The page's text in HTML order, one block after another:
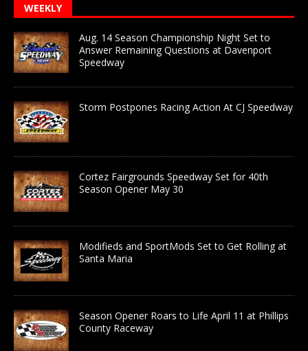
WEEKLY
Aug. 14 Season Championship Night Set to
Answer Remaining Questions at Davenport
Speedway
Storm Postpones Racing Action At CJ Speedway
Cortez Fairgrounds Speedway Set for 40th
Season Opener May 30
Modifieds and SportMods Set to Get Rolling at
Santa Maria
Season Opener Roars to Life April 11 at Phillips
County Raceway